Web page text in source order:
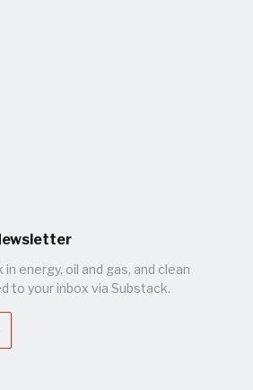
energy, oil and gas, and clean
to your inbox via Substack.